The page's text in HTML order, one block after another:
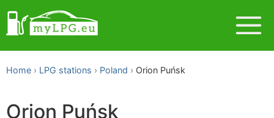
Home LPG stations Poland Orion Puńsk
Orion Puńsk